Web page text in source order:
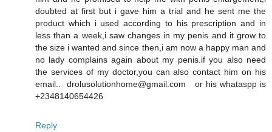
doubted at first but i gave him a trial and he sent me the
product which i used according to his prescription and in
less than a week,i saw changes in my penis and it grow to
the size i wanted and since then,i am now a happy man and
no lady complains again about my penis.if you also need
the services of my doctor,you can also contact him on his
email.. drolusolutionhome@gmail.com or his whataspp is
+2348140654426
Reply